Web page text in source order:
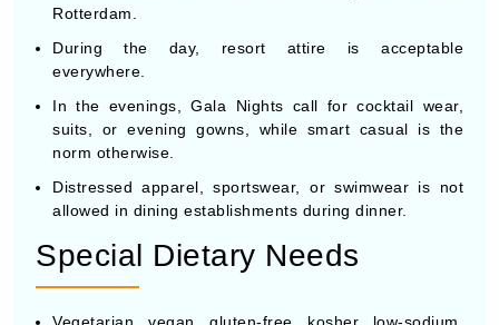
Rotterdam.
During the day, resort attire is acceptable
everywhere.
In the evenings, Gala Nights call for cocktail wear,
suits, or evening gowns, while smart casual is the
norm otherwise.
Distressed apparel, sportswear, or swimwear is not
allowed in dining establishments during dinner.
Special Dietary Needs